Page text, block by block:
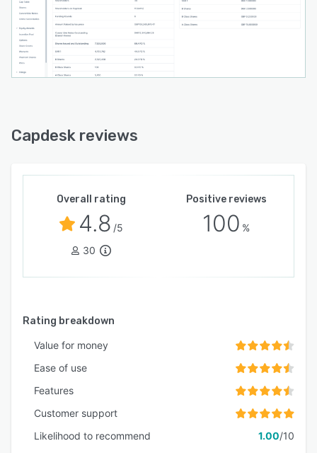
Capdesk reviews
Overall rating
4.8 /5
30
Positive reviews
100 %
Rating breakdown
Value for money
Ease of use
Features
Customer support
Likelihood to recommend
1.00/10